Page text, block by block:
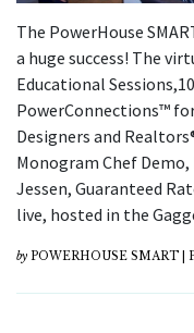
The PowerHouse
a huge success! The
Educational
PowerConnections™
Designers and
Monogram Chef
Jessen, Guaranteed
live, hosted in the
by POWERHOUSE SMART |